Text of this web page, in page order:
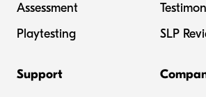
Assessment
Playtesting
SLP
Support